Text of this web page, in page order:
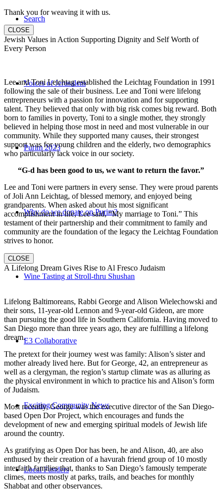
Search
Voices of Jerusalem
Purim 2023
Why do we donate on Purim?
Wine Tasting at Stroll-thru Shushan
E3 Collaborative
Exciting Community News
Local Funders
Thank you for weaving it with us.
CLOSE
Jewish Values in Action Supporting Dignity and Self Worth of
Every Person
Lee and Toni Leichtag established the Leichtag Foundation in 1991
following the sale of their business. Lee and Toni were lifelong
entrepreneurs with a passion for innovation and for supporting
talent. They believed that only with big risk comes big reward. Both
born to families in poverty, Toni to a single mother, they strongly
believed in helping those most in need and most vulnerable in our
community. While they supported many causes, their strongest
support was for young children and the elderly, two demographics
who particularly lack voice in our society.
“G-d has been good to us, we want to return the favor.”
Lee and Toni were partners in every sense. They were proud parents
of Joli Ann Leichtag, of blessed memory, and enjoyed being
grandparents. When asked about his most significant
accomplishment in life, Lee said, “My marriage to Toni.” This
testament of their partnership and their commitment to family and
community are the foundation of the legacy the Leichtag Foundation
strives to honor.
CLOSE
A Lifelong Dream Gives Rise to Al Fresco Judaism
Lifelong Baltimoreans, Rabbi George and Alison Wielechowski and
their sons, 11-year-old Lennon and 9-year-old Gideon, are more
than pursuing the good life in Southern California. Having moved to
San Diego more than three years ago, they are fulfilling a lifelong
dream.
The pretext for their journey west was family: Alison’s sister and
mother already lived here. But for George, 42, an entrepreneur as
well as a clergyman, the region’s startup climate was as alluring as
the physical environment in which to practice his and Alison’s form
of Judaism.
Most recently, George was the executive director of the San Diego-
based Open Dor Project, which encourages and funds the
development of new and emerging spiritual models of Jewish life
around the country.
As gratifying as Open Dor has been, he and Alison, 40, are also
enthused by their creation of a havurah friend group of 10 mostly
interfaith families that, thanks to San Diego’s famously temperate
climes, meets mostly at parks, trails, and beaches for monthly
Shabbat and other observances.